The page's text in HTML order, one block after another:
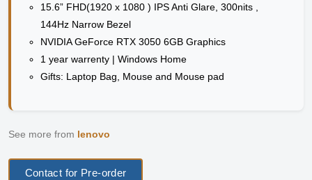
15.6” FHD(1920 x 1080 ) IPS Anti Glare, 300nits ,
144Hz Narrow Bezel
NVIDIA GeForce RTX 3050 6GB Graphics
1 year warrenty | Windows Home
Gifts: Laptop Bag, Mouse and Mouse pad
See more from lenovo
Contact for Pre-order